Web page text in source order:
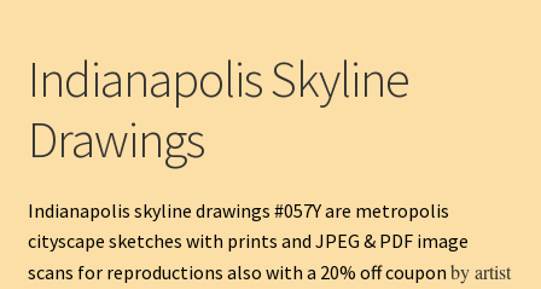
Indianapolis Skyline
Drawings
Indianapolis skyline drawings #057Y are metropolis
cityscape sketches with prints and JPEG & PDF image
scans for reproductions also with a 20% off coupon by artist